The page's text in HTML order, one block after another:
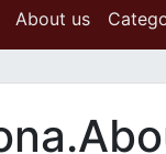
About us